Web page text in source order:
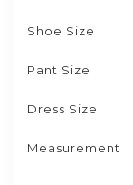
Shoe Size
Pant Size
Dress Size
Measurement